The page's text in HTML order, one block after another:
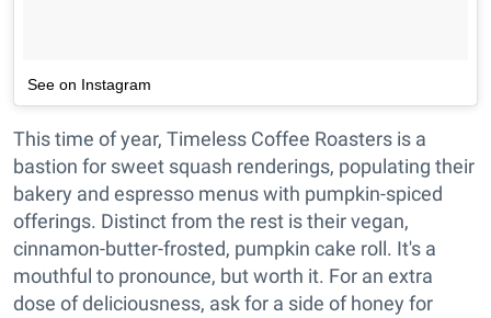
See on Instagram
This time of year, Timeless Coffee Roasters is a
bastion for sweet squash renderings, populating their
bakery and espresso menus with pumpkin-spiced
offerings. Distinct from the rest is their vegan,
cinnamon-butter-frosted, pumpkin cake roll. It's a
mouthful to pronounce, but worth it. For an extra
dose of deliciousness, ask for a side of honey for